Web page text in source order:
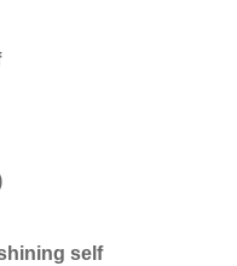
self